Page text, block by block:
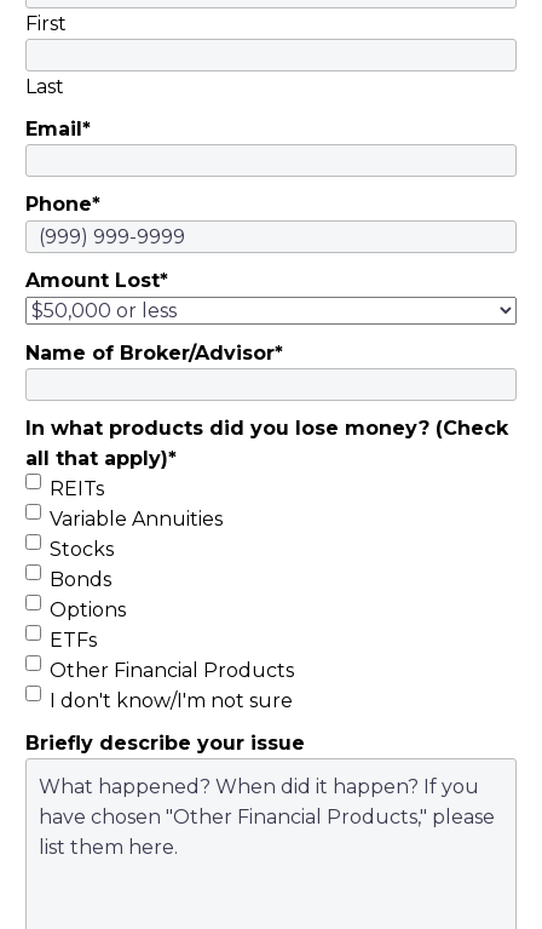
First
Last
Email*
Phone*
Amount Lost*
Name of Broker/Advisor*
In what products did you lose money? (Check
all that apply)*
REITs
Variable Annuities
Stocks
Bonds
Options
ETFs
Other Financial Products
I don't know/I'm not sure
Briefly describe your issue